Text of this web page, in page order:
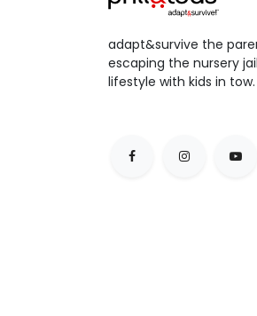
adapt&survive the
escaping the nursery
lifestyle with kids in tow.